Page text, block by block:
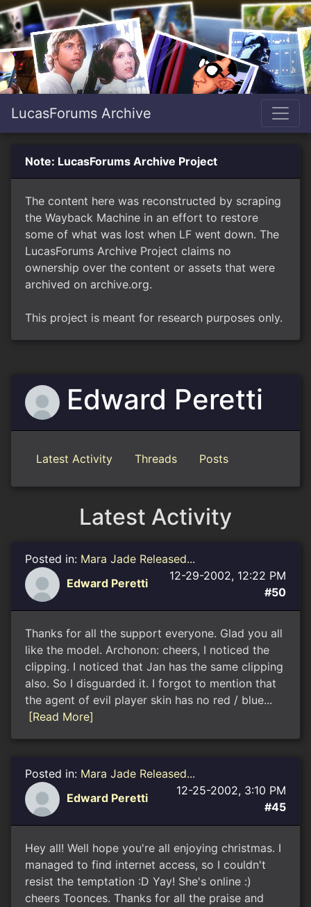
LucasForums Archive
Note: LucasForums Archive Project
The content here was reconstructed by scraping
the Wayback Machine in an effort to restore
some of what was lost when LF went down. The
LucasForums Archive Project claims no
ownership over the content or assets that were
archived on archive.org.
This project is meant for research purposes only.
Edward Peretti
Latest Activity Threads Posts
Latest Activity
Posted in: Mara Jade Released...
Edward Peretti
12-29-2002, 12:22 PM
#50
Thanks for all the support everyone. Glad you all
like the model. Archonon: cheers, I noticed the
clipping. I noticed that Jan has the same clipping
also. So I disguarded it. I forgot to mention that
the agent of evil player skin has no red / blue...
[Read More]
Posted in: Mara Jade Released...
Edward Peretti
12-25-2002, 3:10 PM
#45
Hey all! Well hope you're all enjoying christmas. I
managed to find internet access, so I couldn't
resist the temptation :D Yay! She's online :)
cheers Toonces. Thanks for all the praise and